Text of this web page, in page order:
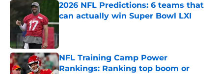
2026 NFL Predictions: 6 teams that
can actually win Super Bowl LXI
Published by on Invalid Date
NFL Training Camp Power
Rankings: Ranking top boom or